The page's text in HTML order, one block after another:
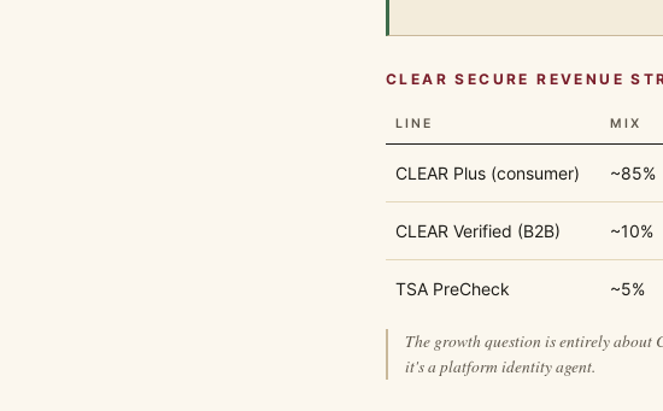
CLEAR SECURE REVENUE
LINE MIX
CLEAR Plus (consumer) ~85%
CLEAR Verified (B2B) ~10%
TSA PreCheck ~5%
The growth question is entirely about
it's a platform identity agent.